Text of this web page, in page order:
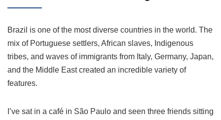
Brazil is one of the most diverse countries in the world. The
mix of Portuguese settlers, African slaves, Indigenous
tribes, and waves of immigrants from Italy, Germany, Japan,
and the Middle East created an incredible variety of
features.
I’ve sat in a café in São Paulo and seen three friends sitting